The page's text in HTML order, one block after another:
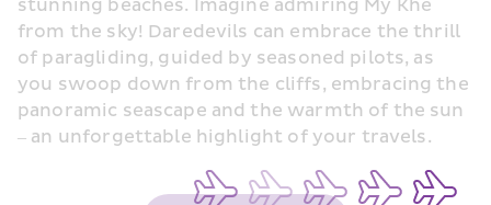
stunning beaches. Imagine admiring My Khe
from the sky! Daredevils can embrace the thrill
of paragliding, guided by seasoned pilots, as
you swoop down from the cliffs, embracing the
panoramic seascape and the warmth of the sun
– an unforgettable highlight of your travels.